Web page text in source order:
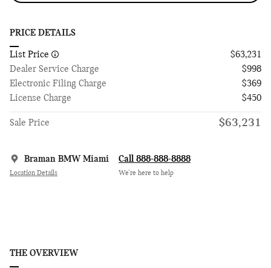
PRICE DETAILS
List Price
$63,231
Dealer Service Charge
$998
Electronic Filing Charge
$369
License Charge
$450
Sale Price $63,231
Braman BMW Miami
Location Details
Call 888-888-8888
We’re here to help
THE OVERVIEW